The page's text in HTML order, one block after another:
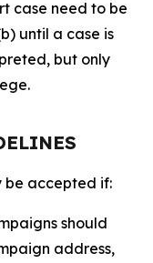
case need to be
until a case is
but only
be accepted if:
should
address,